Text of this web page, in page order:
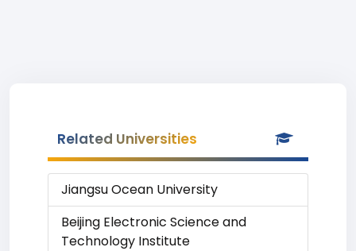
Related Universities
Jiangsu Ocean University
Beijing Electronic Science and
Technology Institute